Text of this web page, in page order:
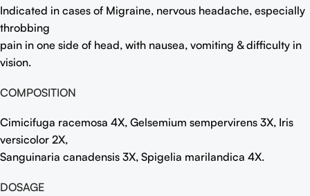
Indicated in cases of Migraine, nervous headache, especially
throbbing
pain in one side of head, with nausea, vomiting & difficulty in
vision.
COMPOSITION
Cimicifuga racemosa 4X, Gelsemium sempervirens 3X, Iris
versicolor 2X,
Sanguinaria canadensis 3X, Spigelia marilandica 4X.
DOSAGE